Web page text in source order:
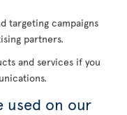
targeting campaigns
partners.
and services if you
used on our